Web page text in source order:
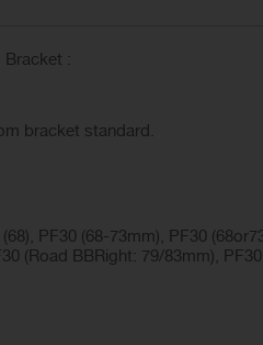
Bracket :
bracket standard.
PF30 (68-73mm), PF30
(Road BBRight: 79/83mm),